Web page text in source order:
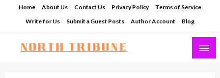
Home About Us Contact Us Privacy Policy
Terms of Service
Write for Us
Submit a Guest Posts Author Account Blog